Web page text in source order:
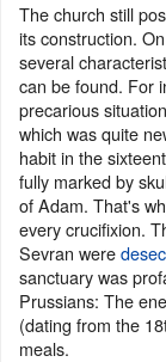
The church still
its construction.
several
can be found. For
precarious
which was quite
habit in the
fully marked by
of Adam. That's
every crucifixion.
Sevran were
sanctuary was
Prussians: The
(dating from the
meals.